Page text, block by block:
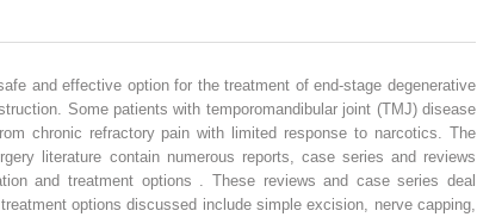
and effective option for the treatment of end-stage degenerative
Some patients with temporomandibular joint (TMJ) disease
chronic refractory pain with limited response to narcotics. The
literature contain numerous reports, case series and reviews
and treatment options . These reviews and case series deal
options discussed include simple excision, nerve capping,